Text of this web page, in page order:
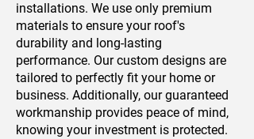
installations. We use only premium
materials to ensure your roof's
durability and long-lasting
performance. Our custom designs are
tailored to perfectly fit your home or
business. Additionally, our guaranteed
workmanship provides peace of mind,
knowing your investment is protected.